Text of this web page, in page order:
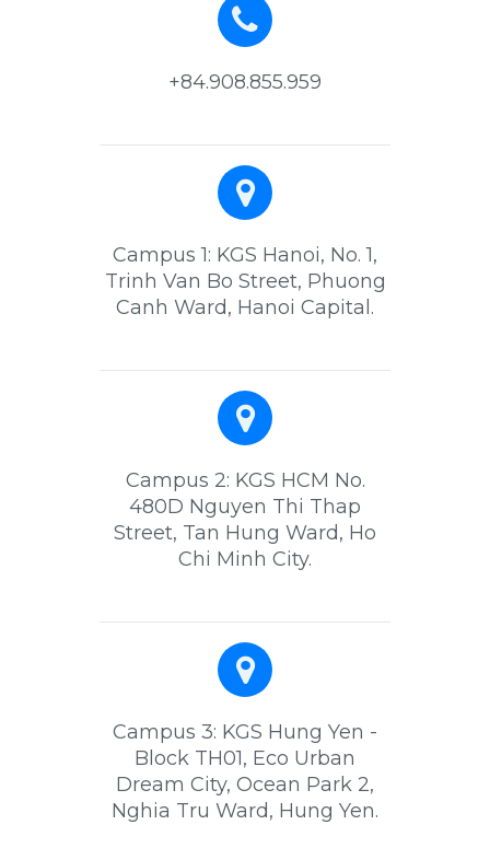
+84.908.855.959
Campus 1: KGS Hanoi, No. 1,
Trinh Van Bo Street, Phuong
Canh Ward, Hanoi Capital.
Campus 2: KGS HCM No.
480D Nguyen Thi Thap
Street, Tan Hung Ward, Ho
Chi Minh City.
Campus 3: KGS Hung Yen -
Block TH01, Eco Urban
Dream City, Ocean Park 2,
Nghia Tru Ward, Hung Yen.